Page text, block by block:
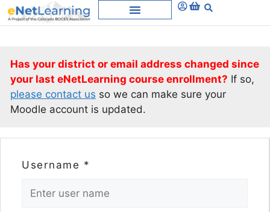
Has your district or email address changed since
your last eNetLearning course enrollment? If so,
please contact us so we can make sure your
Moodle account is updated.
Username *